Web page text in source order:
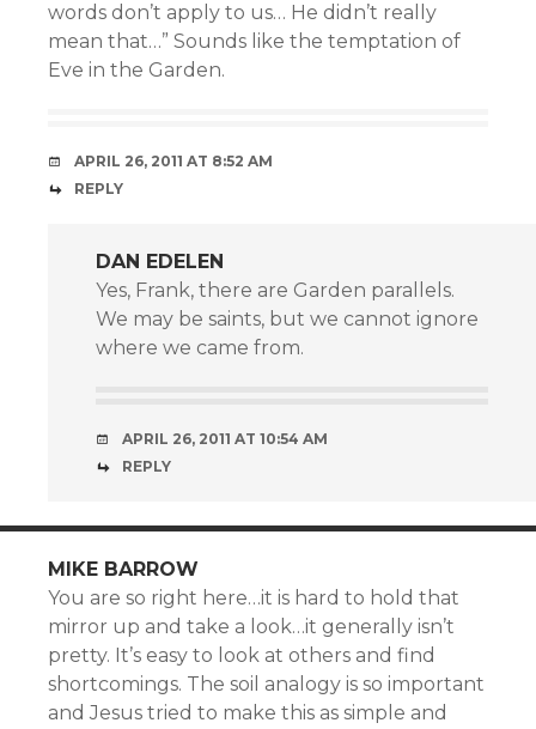
words don’t apply to us… He didn’t really
mean that…” Sounds like the temptation of
Eve in the Garden.
APRIL 26, 2011 AT 8:52 AM
REPLY
DAN EDELEN
Yes, Frank, there are Garden parallels.
We may be saints, but we cannot ignore
where we came from.
APRIL 26, 2011 AT 10:54 AM
REPLY
MIKE BARROW
You are so right here…it is hard to hold that
mirror up and take a look…it generally isn’t
pretty. It’s easy to look at others and find
shortcomings. The soil analogy is so important
and Jesus tried to make this as simple and